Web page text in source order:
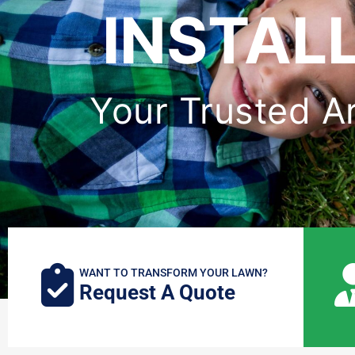
Your Trusted
WANT TO TRANSFORM YOUR LAWN?
Request A Quote